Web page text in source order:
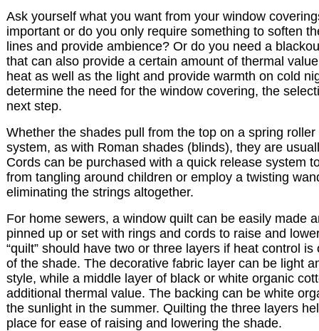
Ask yourself what you want from your window
important or do you only require something to soften
lines and provide ambience? Or do you need a
that can also provide a certain amount of thermal
heat as well as the light and provide warmth on cold
determine the need for the window covering, the
next step.
Whether the shades pull from the top on a spring
system, as with Roman shades (blinds), they are
Cords can be purchased with a quick release system
from tangling around children or employ a twisting
eliminating the strings altogether.
For home sewers, a window quilt can be easily made
pinned up or set with rings and cords to raise and
“quilt” should have two or three layers if heat control
of the shade. The decorative fabric layer can be light
style, while a middle layer of black or white organic
additional thermal value. The backing can be white
the sunlight in the summer. Quilting the three layers
place for ease of raising and lowering the shade.